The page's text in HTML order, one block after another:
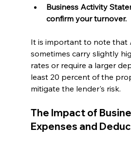
Business Activity
confirm your turnover.
It is important to note that
sometimes carry slightly
rates or require a larger
least 20 percent of the
mitigate the lender's risk.
The Impact of
Expenses and